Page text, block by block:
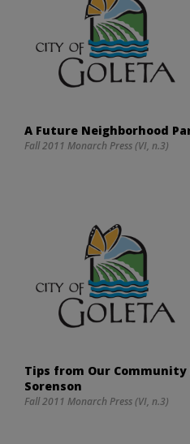
A Future Neighborhood
Fall 2011 Monarch Press (VI, n.3)
Tips from Our Community
Sorenson
Fall 2011 Monarch Press (VI, n.3)